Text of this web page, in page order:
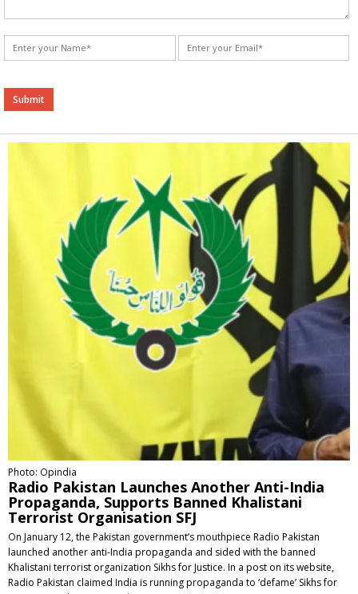
Alternative:
Photo: Opindia
Radio Pakistan Launches Another Anti-India
Propaganda, Supports Banned Khalistani
Terrorist Organisation SFJ
On January 12, the Pakistan government’s mouthpiece Radio Pakistan
launched another anti-India propaganda and sided with the banned
Khalistani terrorist organization Sikhs for Justice. In a post on its website,
Radio Pakistan claimed India is running propaganda to ‘defame’ Sikhs for